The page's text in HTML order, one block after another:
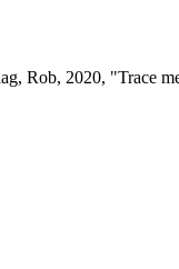
Rob, 2020, "Trace